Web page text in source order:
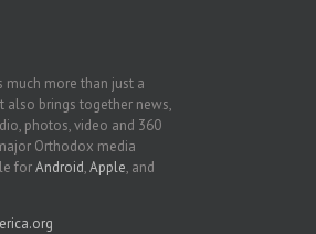
much more than just a
also brings together news,
photos, video and 360
Orthodox media
forAndroid,Apple, and